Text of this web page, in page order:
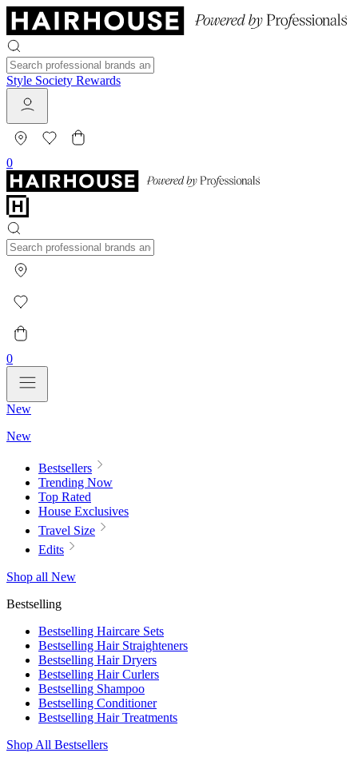
Style Society Rewards
0
0
New
New
Bestsellers
Trending Now
Top Rated
House Exclusives
Travel Size
Edits
Shop all New
Bestselling
Bestselling Haircare Sets
Bestselling Hair Straighteners
Bestselling Hair Dryers
Bestselling Hair Curlers
Bestselling Shampoo
Bestselling Conditioner
Bestselling Hair Treatments
Shop All Bestsellers